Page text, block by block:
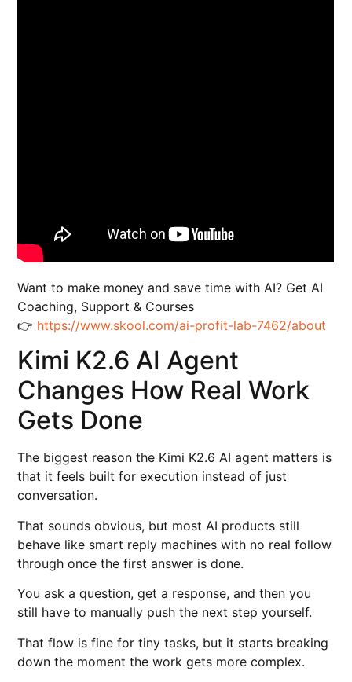
Want to make money and save time with AI? Get AI
Coaching, Support & Courses
👉 https://www.skool.com/ai-profit-lab-7462/about
Kimi K2.6 AI Agent
Changes How Real Work
Gets Done
The biggest reason the Kimi K2.6 AI agent matters is
that it feels built for execution instead of just
conversation.
That sounds obvious, but most AI products still
behave like smart reply machines with no real follow
through once the first answer is done.
You ask a question, get a response, and then you
still have to manually push the next step yourself.
That flow is fine for tiny tasks, but it starts breaking
down the moment the work gets more complex.